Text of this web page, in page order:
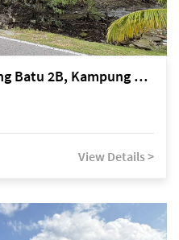
Kuching Lorong Semariang Batu 2B, Kampung Semariang Batu, off Jalan Semariang, Petra Jaya
View Details >